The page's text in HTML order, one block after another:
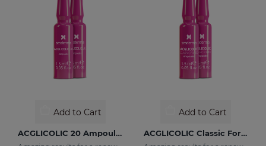
Add to Cart
ACGLICOLIC 20 Ampoules
Add to Cart
ACGLICOLIC Classic Forte Ampoules